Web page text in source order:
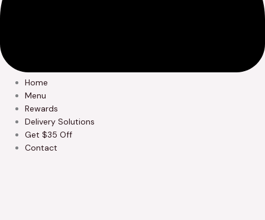
Home
Menu
Rewards
Delivery Solutions
Get $35 Off
Contact